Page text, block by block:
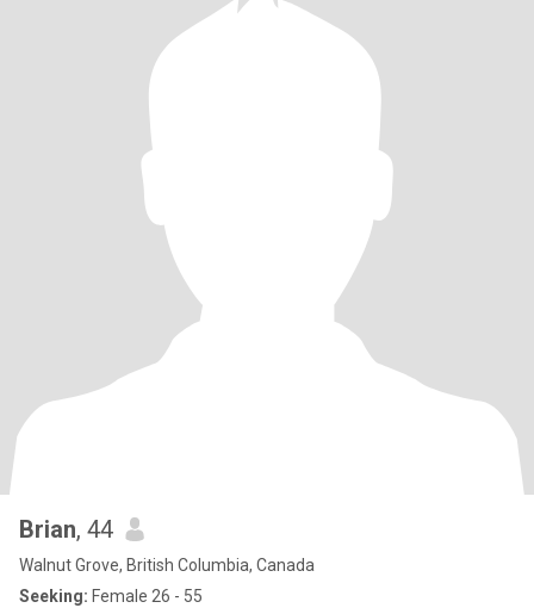
Brian, 44
Walnut Grove, British Columbia, Canada
Seeking: Female 26 - 55